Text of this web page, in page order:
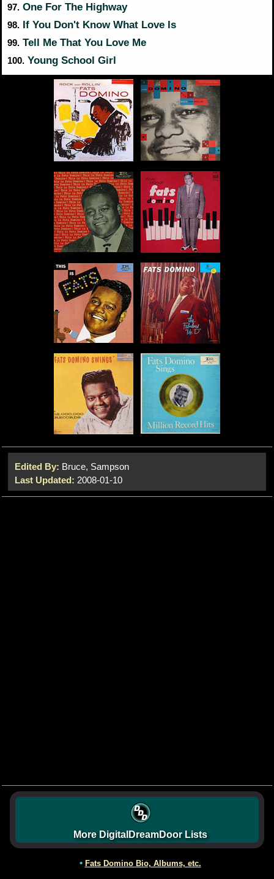
97. One For The Highway
98. If You Don't Know What Love Is
99. Tell Me That You Love Me
100. Young School Girl
Edited By: Bruce, Sampson
Last Updated: 2008-01-10
More DigitalDreamDoor Lists
• Fats Domino Bio, Albums, etc.